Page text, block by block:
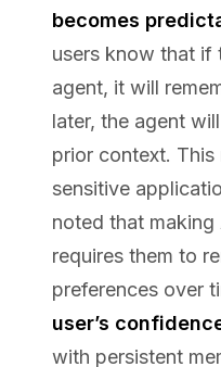
becomes
users know that if
agent, it will
later, the agent
prior context.
sensitive
noted that making
requires them to
preferences over
user’s
with persistent